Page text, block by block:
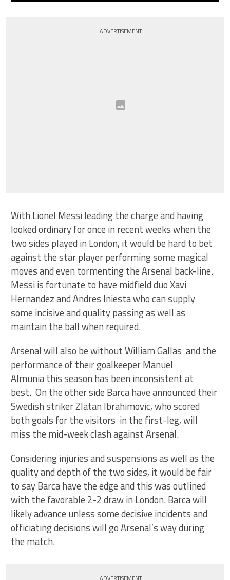
ADVERTISEMENT
With Lionel Messi leading the charge and having
looked ordinary for once in recent weeks when the
two sides played in London, it would be hard to bet
against the star player performing some magical
moves and even tormenting the Arsenal back-line.
Messi is fortunate to have midfield duo Xavi
Hernandez and Andres Iniesta who can supply
some incisive and quality passing as well as
maintain the ball when required.
Arsenal will also be without William Gallas and the
performance of their goalkeeper Manuel
Almunia this season has been inconsistent at
best. On the other side Barca have announced their
Swedish striker Zlatan Ibrahimovic, who scored
both goals for the visitors in the first-leg, will
miss the mid-week clash against Arsenal.
Considering injuries and suspensions as well as the
quality and depth of the two sides, it would be fair
to say Barca have the edge and this was outlined
with the favorable 2-2 draw in London. Barca will
likely advance unless some decisive incidents and
officiating decisions will go Arsenal’s way during
the match.